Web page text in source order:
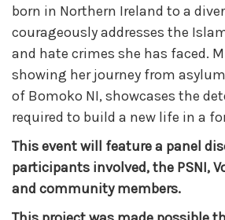
born in Northern Ireland to a
courageously addresses the
and hate crimes she has faced.
showing her journey from
of Bomoko NI, showcases the
required to build a new life in a
This event will feature a panel
participants involved, the PSNI,
and community members.